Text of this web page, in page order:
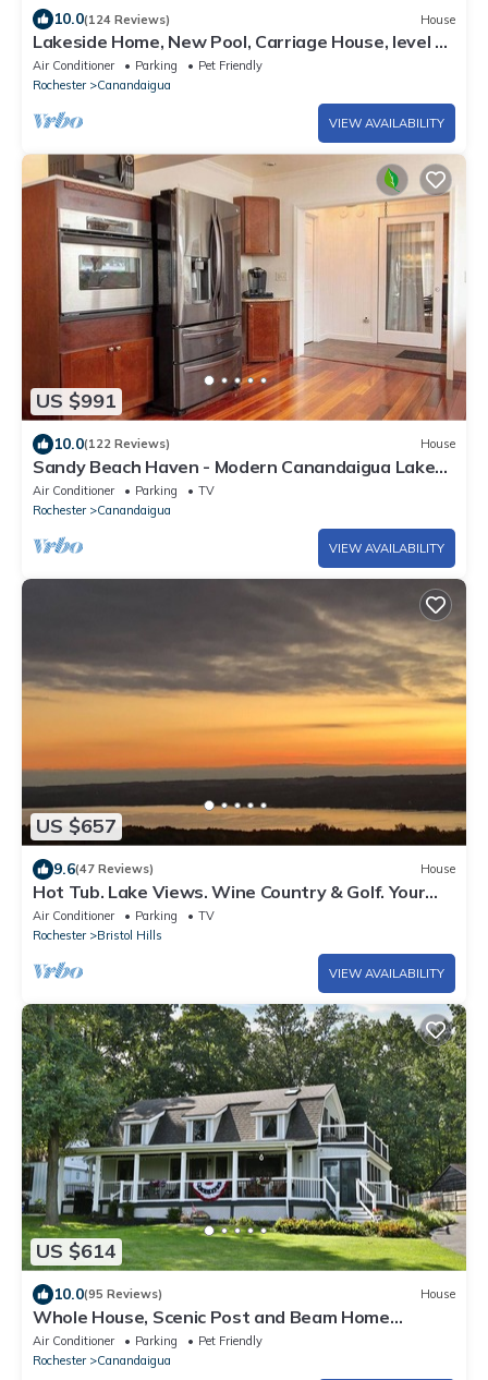
10.0(124 Reviews) House
Lakeside Home, New Pool, Carriage House, level &
private, 6 BR, 120' frontage!
Air Conditioner Parking
Pet Friendly
Rochester
Canandaigua
VIEW AVAILABILITY
US $991
10.0(122 Reviews) House
Sandy Beach Haven - Modern Canandaigua Lake
House
Air Conditioner Parking
TV
Rochester
Canandaigua
VIEW AVAILABILITY
US $657
9.6(47 Reviews) House
Hot Tub. Lake Views. Wine Country & Golf. Your
Canandaigua Escape Awaits!
Air Conditioner Parking
TV
Rochester
Bristol Hills
VIEW AVAILABILITY
US $614
10.0(95 Reviews) House
Whole House, Scenic Post and Beam Home
Overlooking Canandaigua Lake! Sleeps 10
Air Conditioner Parking
Pet Friendly
Rochester
Canandaigua